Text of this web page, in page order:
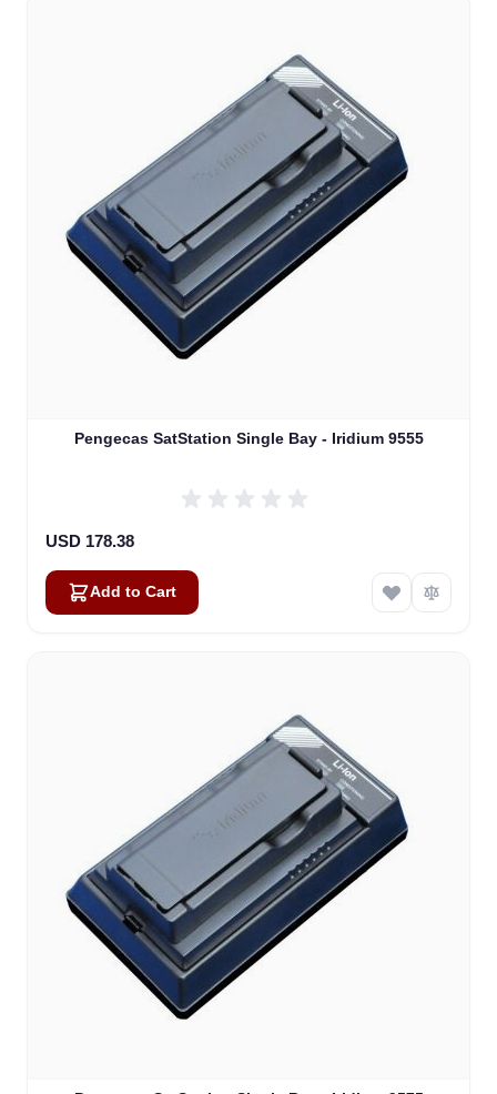
Pengecas SatStation Single Bay - Iridium 9555
USD 178.38
Add to Cart